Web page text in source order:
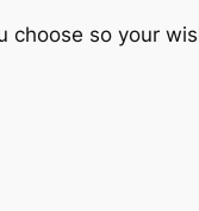
so your